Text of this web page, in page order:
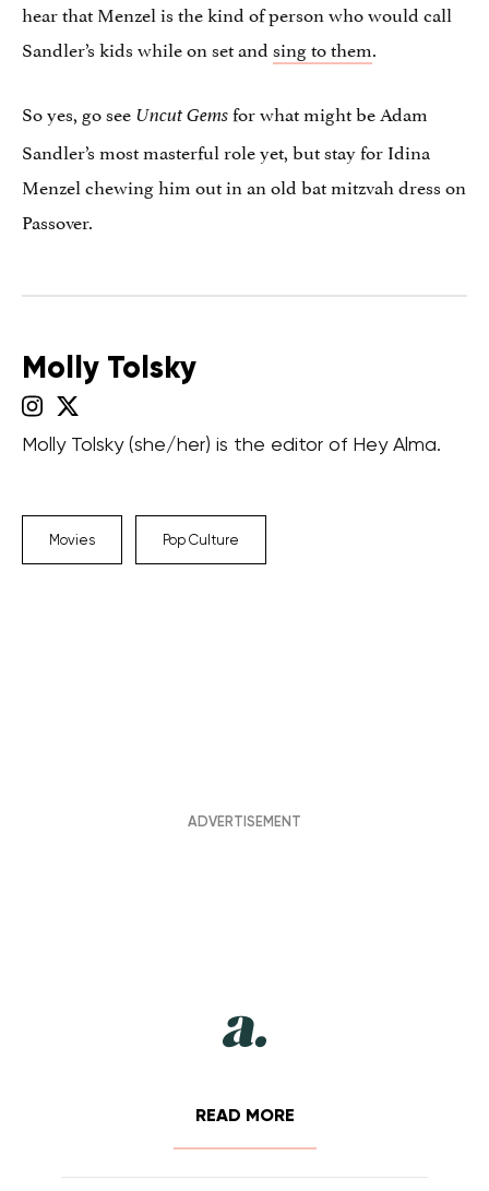
hear that Menzel is the kind of person who would call
Sandler’s kids while on set and sing to them.
So yes, go see Uncut Gemsfor what might be Adam
Sandler’s most masterful role yet, but stay for Idina
Menzel chewing him out in an old bat mitzvah dress on
Passover.
Molly Tolsky
Molly Tolsky (she/her) is the editor of Hey Alma.
Movies Pop Culture
READ MORE